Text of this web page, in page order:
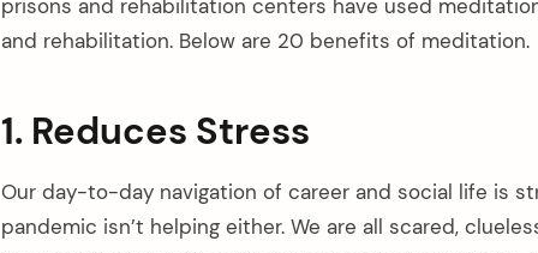
prisons and rehabilitation centers have used
and rehabilitation. Below are 20 benefits of meditation.
1. Reduces Stress
Our day-to-day navigation of career and social life is
pandemic isn’t helping either. We are all scared,